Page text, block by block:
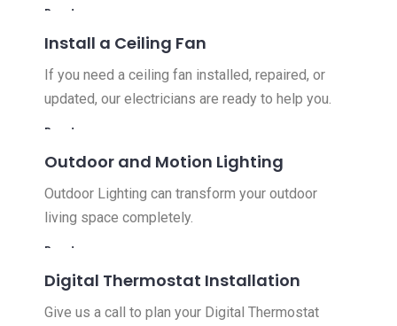
Read more
Install a Ceiling Fan
If you need a ceiling fan installed, repaired, or
updated, our electricians are ready to help you.
Read more
Outdoor and Motion Lighting
Outdoor Lighting can transform your outdoor
living space completely.
Read more
Digital Thermostat Installation
Give us a call to plan your Digital Thermostat